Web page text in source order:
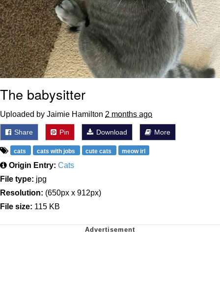
The babysitter
Uploaded by Jaimie Hamilton 2 months ago
Share Pin Download More
cats cats with jobs cute cats meow irl
Origin Entry: Cats
File type: jpg
Resolution: (650px x 912px)
File size: 115 KB